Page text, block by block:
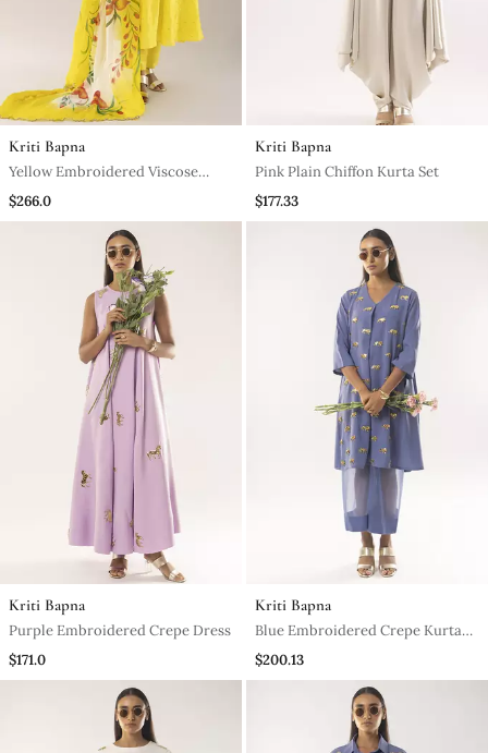
Kriti Bapna
Yellow Embroidered Viscose
Kurta Set
$266.0
Kriti Bapna
Pink Plain Chiffon Kurta Set
$177.33
Kriti Bapna
Purple Embroidered Crepe Dress
$171.0
Kriti Bapna
Blue Embroidered Crepe Kurta
Set
$200.13